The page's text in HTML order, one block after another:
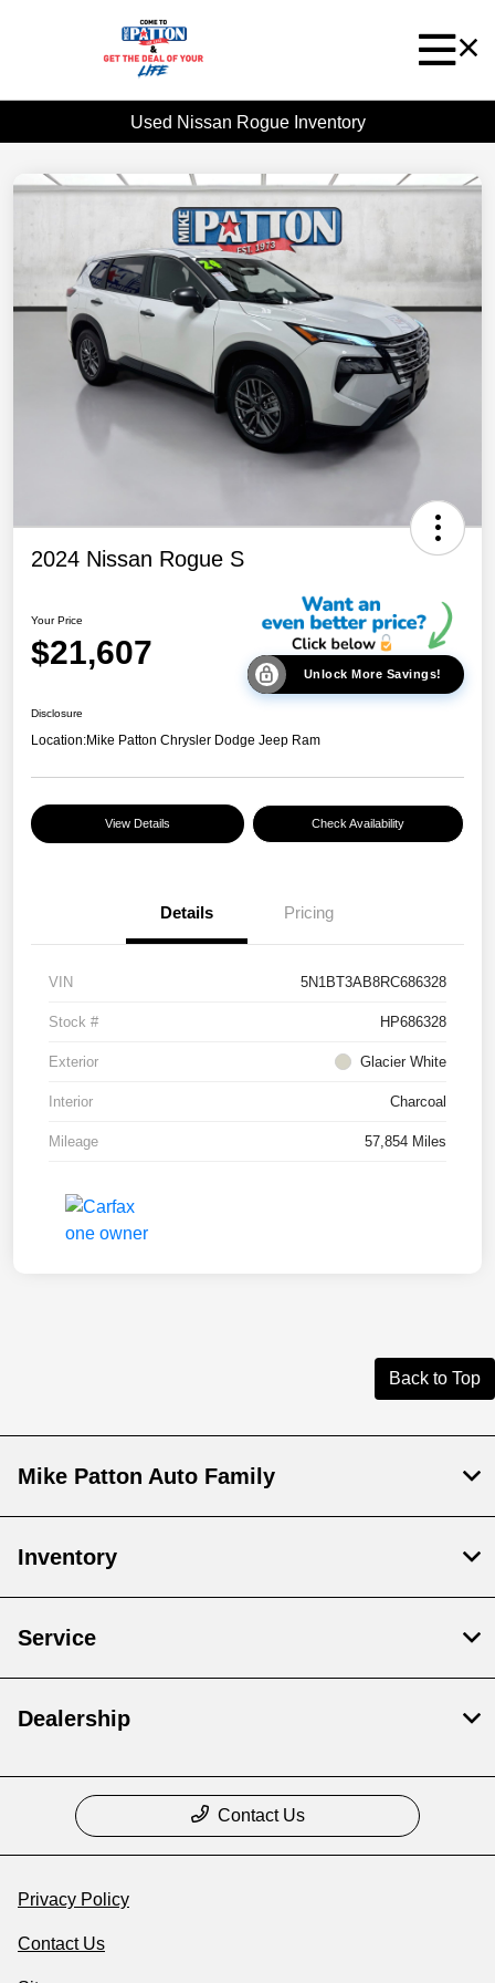
Used Nissan Rogue Inventory
2024 Nissan Rogue S
Your Price
$21,607
Unlock More Savings!
Disclosure
Location:Mike Patton Chrysler Dodge Jeep Ram
View Details Check Availability
Details Pricing
VIN 5N1BT3AB8RC686328
Stock # HP686328
Exterior Glacier White
Interior Charcoal
Mileage 57,854 Miles
Back to Top
Mike Patton Auto Family
Inventory
Service
Dealership
Contact Us
Privacy Policy
Contact Us